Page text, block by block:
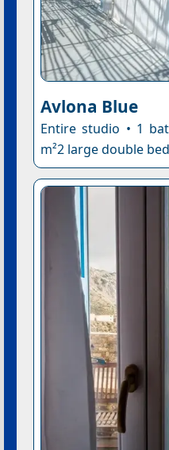
Avlona Blue
Entire studio • 1
m²2 large double